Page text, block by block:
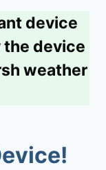
device
the device
weather